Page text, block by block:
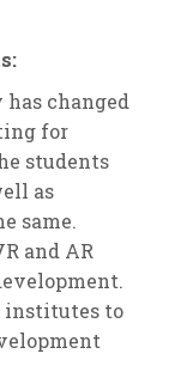
changed
for
students
as
same.
and AR
institutes to